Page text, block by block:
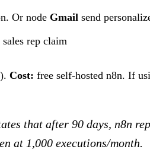
Or node Gmail send
rep claim
Cost: free self-hosted n8n. If
that after 90 days, n8n
at 1,000 executions/month.